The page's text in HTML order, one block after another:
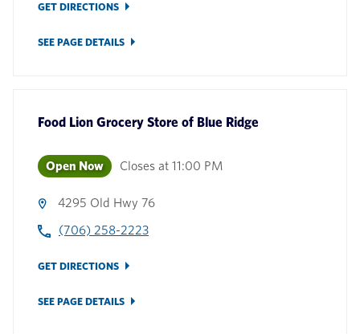
GET DIRECTIONS
SEE PAGE DETAILS
Food Lion Grocery Store of Blue Ridge
Open Now Closes at 11:00 PM
4295 Old Hwy 76
(706) 258-2223
GET DIRECTIONS
SEE PAGE DETAILS